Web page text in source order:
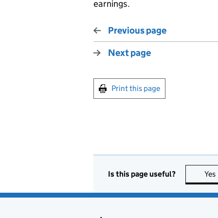
earnings.
Previous page
Next page
Print this page
Is this page useful? Yes